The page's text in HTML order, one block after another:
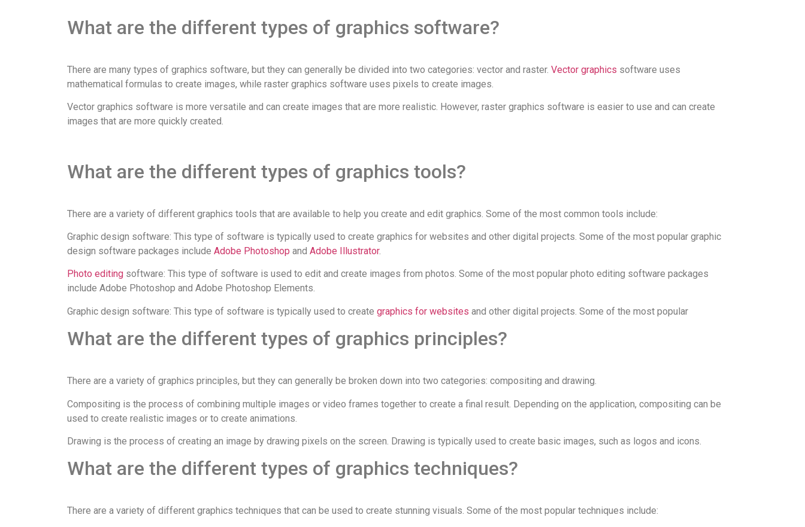
What are the different types of graphics software?
There are many types of graphics software, but they can generally be divided into two categories: vector and raster. Vector graphics software uses
mathematical formulas to create images, while raster graphics software uses pixels to create images.
Vector graphics software is more versatile and can create images that are more realistic. However, raster graphics software is easier to use and can create
images that are more quickly created.
What are the different types of graphics tools?
There are a variety of different graphics tools that are available to help you create and edit graphics. Some of the most common tools include:
Graphic design software: This type of software is typically used to create graphics for websites and other digital projects. Some of the most popular graphic
design software packages include Adobe Photoshop and Adobe Illustrator.
Photo editing software: This type of software is used to edit and create images from photos. Some of the most popular photo editing software packages
include Adobe Photoshop and Adobe Photoshop Elements.
Graphic design software: This type of software is typically used to create graphics for websites and other digital projects. Some of the most popular
What are the different types of graphics principles?
There are a variety of graphics principles, but they can generally be broken down into two categories: compositing and drawing.
Compositing is the process of combining multiple images or video frames together to create a final result. Depending on the application, compositing can be
used to create realistic images or to create animations.
Drawing is the process of creating an image by drawing pixels on the screen. Drawing is typically used to create basic images, such as logos and icons.
What are the different types of graphics techniques?
There are a variety of different graphics techniques that can be used to create stunning visuals. Some of the most popular techniques include: